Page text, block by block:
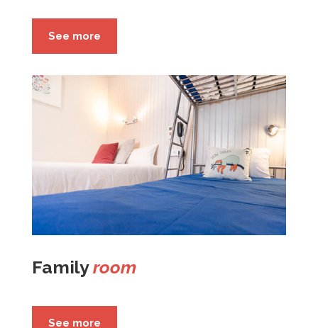
See more
Familyroom
See more